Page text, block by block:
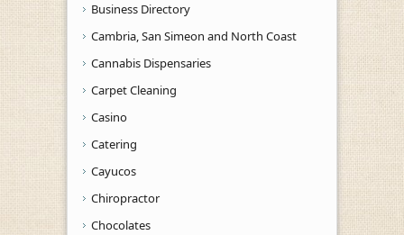
Business Directory
Cambria, San Simeon and North Coast
Cannabis Dispensaries
Carpet Cleaning
Casino
Catering
Cayucos
Chiropractor
Chocolates